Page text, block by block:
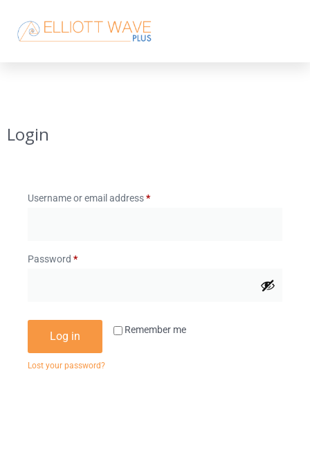
Login
Username or email address*
Password *
Remember me
Log in
Lost your password?